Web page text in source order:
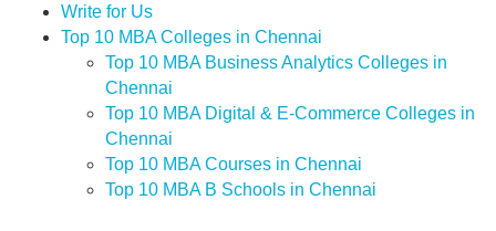
Write for Us
Top 10 MBA Colleges in Chennai
Top 10 MBA Business Analytics Colleges in
Chennai
Top 10 MBA Digital & E-Commerce Colleges in
Chennai
Top 10 MBA Courses in Chennai
Top 10 MBA B Schools in Chennai